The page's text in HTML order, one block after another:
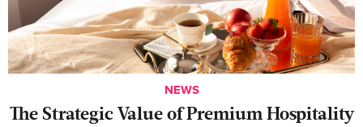
NEWS
The Strategic Value of Premium Hospitality